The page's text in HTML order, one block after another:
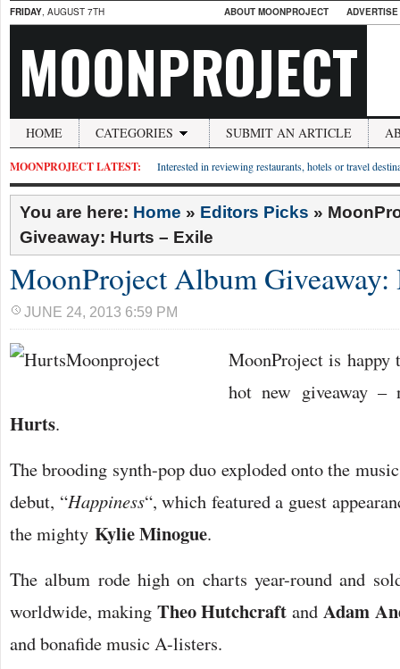
FRIDAY, AUGUST 7TH ABOUT MOONPROJECT
MOONPROJECT
HOME CATEGORIES SUBMIT AN ARTICLE
MOONPROJECT LATEST: Interested in reviewing restaurants, hotels or travel
You are here: Home » Editors Picks »
Giveaway: Hurts – Exile
MoonProject Album
JUNE 24, 2013 6:59 PM
MoonProject is happy
hot new giveaway –
Hurts.
The brooding synth-pop duo exploded onto the
debut, “Happiness“, which featured a guest
the mighty Kylie Minogue.
The album rode high on charts year-round and
worldwide, making Theo Hutchcraft and Adam
and bonafide music A-listers.